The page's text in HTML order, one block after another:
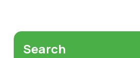
Search